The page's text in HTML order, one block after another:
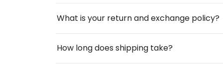
What is your return and exchange policy?
How long does shipping take?